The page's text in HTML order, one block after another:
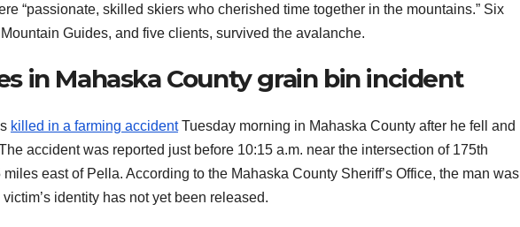
“passionate, skilled skiers who cherished time together in the mountains.” Six
Guides, and five clients, survived the avalanche.
in Mahaska County grain bin incident
killed in a farming accidentTuesday morning in Mahaska County after he fell and
accident was reported just before 10:15 a.m. near the intersection of 175th
east of Pella. According to the Mahaska County Sheriff’s Office, the man was
identity has not yet been released.